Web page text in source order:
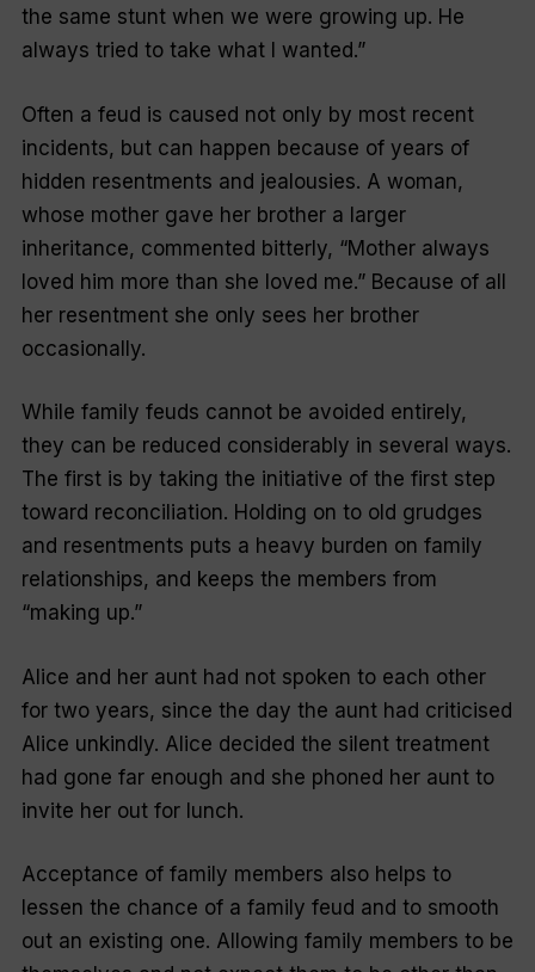
the same stunt when we were growing up. He
always tried to take what I wanted.”
Often a feud is caused not only by most recent
incidents, but can happen because of years of
hidden resentments and jealousies. A woman,
whose mother gave her brother a larger
inheritance, commented bitterly, “Mother always
loved him more than she loved me.” Because of all
her resentment she only sees her brother
occasionally.
While family feuds cannot be avoided entirely,
they can be reduced considerably in several ways.
The first is by taking the initiative of the first step
toward reconciliation. Holding on to old grudges
and resentments puts a heavy burden on family
relationships, and keeps the members from
“making up.”
Alice and her aunt had not spoken to each other
for two years, since the day the aunt had criticised
Alice unkindly. Alice decided the silent treatment
had gone far enough and she phoned her aunt to
invite her out for lunch.
Acceptance of family members also helps to
lessen the chance of a family feud and to smooth
out an existing one. Allowing family members to be